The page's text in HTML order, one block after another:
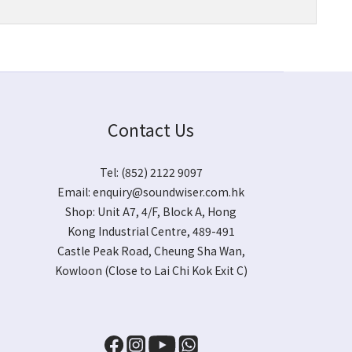
Contact Us
Tel: (852) 2122 9097
Email:enquiry@soundwiser.com.hk
Shop: Unit A7, 4/F, Block A, Hong
Kong Industrial Centre, 489-491
Castle Peak Road, Cheung Sha Wan,
Kowloon (Close to Lai Chi Kok Exit C)